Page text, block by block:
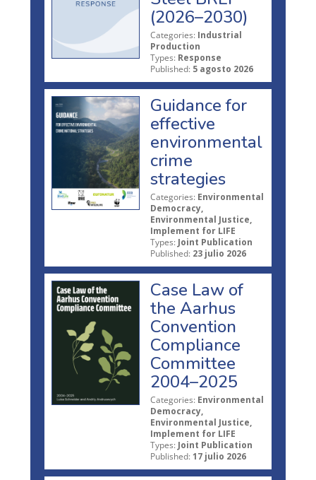
(2026–2030)
Categories: Industrial
Production
Types: Response
Published: 5 agosto 2026
Guidance for
effective
environmental
crime
strategies
Categories: Environmental
Democracy,
Environmental Justice,
Implement for LIFE
Types: Joint Publication
Published: 23 julio 2026
Case Law of
the Aarhus
Convention
Compliance
Committee
2004–2025
Categories: Environmental
Democracy,
Environmental Justice,
Implement for LIFE
Types: Joint Publication
Published: 17 julio 2026